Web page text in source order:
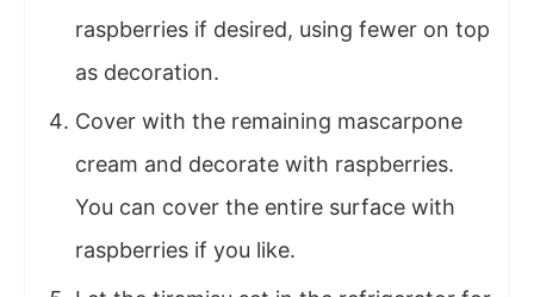
raspberries if desired, using fewer on top
as decoration.
Cover with the remaining mascarpone
cream and decorate with raspberries.
You can cover the entire surface with
raspberries if you like.